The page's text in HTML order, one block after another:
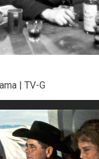
1930 | 1h 17m | Drama | TV-G